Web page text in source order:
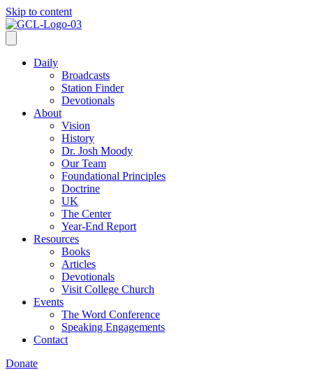
Skip to content
Daily
Broadcasts
Station Finder
Devotionals
About
Vision
History
Dr. Josh Moody
Our Team
Foundational Principles
Doctrine
UK
The Center
Year-End Report
Resources
Books
Articles
Devotionals
Visit College Church
Events
The Word Conference
Speaking Engagements
Contact
Donate